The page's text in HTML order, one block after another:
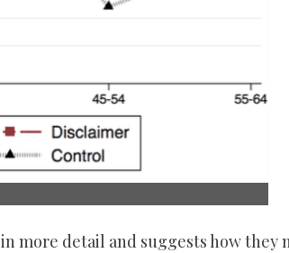
more detail and suggests how they